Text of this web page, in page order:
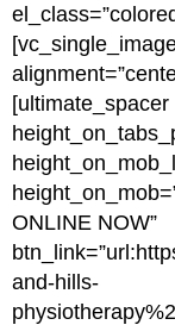
[ultimate_spacer
ONLINE NOW”
and-hills-